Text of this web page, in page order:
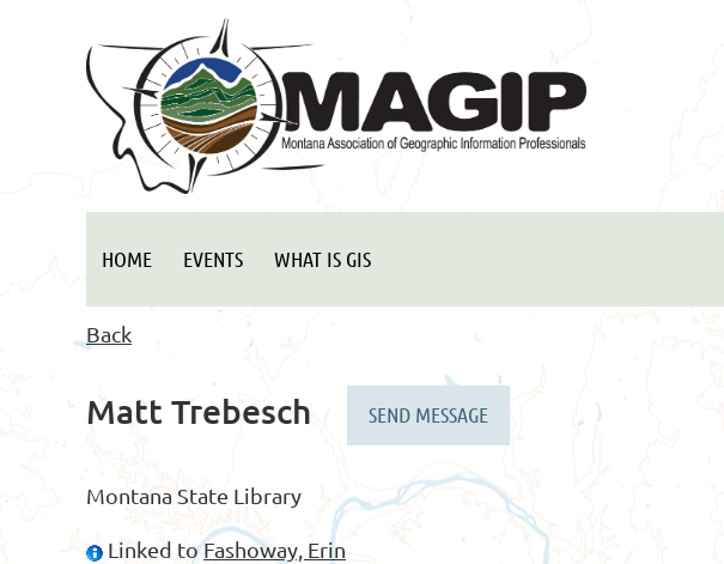
HOME EVENTS WHAT IS GIS
Back
Matt Trebesch
Montana State Library
Linked toFashoway, Erin